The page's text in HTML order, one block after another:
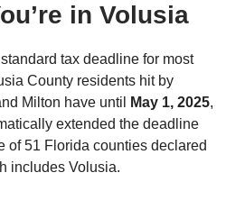
in Volusia
tax deadline for most
County residents hit by
Milton have until
May 1, 2025,
extended the deadline
of 51 Florida counties declared
includes Volusia.